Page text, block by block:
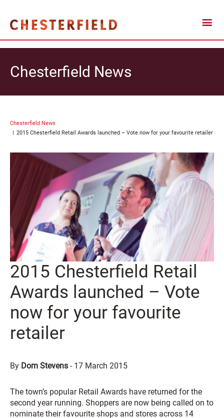
Chesterfield News
Chesterfield News
2015 Chesterfield Retail Awards launched – Vote now for your favourite retailer
2015 Chesterfield Retail
Awards launched – Vote
now for your favourite
retailer
By Dom Stevens - 17 March 2015
The town’s popular Retail Awards have returned for the
second year running. Shoppers are now being called on to
nominate their favourite shops and stores across 14